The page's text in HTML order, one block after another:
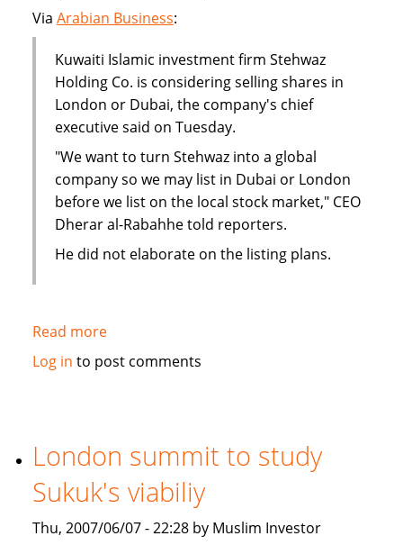
Via Arabian Business:
Kuwaiti Islamic investment firm Stehwaz
Holding Co. is considering selling shares in
London or Dubai, the company's chief
executive said on Tuesday.
"We want to turn Stehwaz into a global
company so we may list in Dubai or London
before we list on the local stock market," CEO
Dherar al-Rabahhe told reporters.
He did not elaborate on the listing plans.
Read moreabout
Kuwaiti
London
or
IPO
Log in to post comments
London summit to study
Sukuk's viabiliy
Thu, 2007/06/07 - 22:28 by Muslim Investor